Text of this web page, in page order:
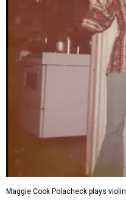
Maggie Cook Polacheck plays